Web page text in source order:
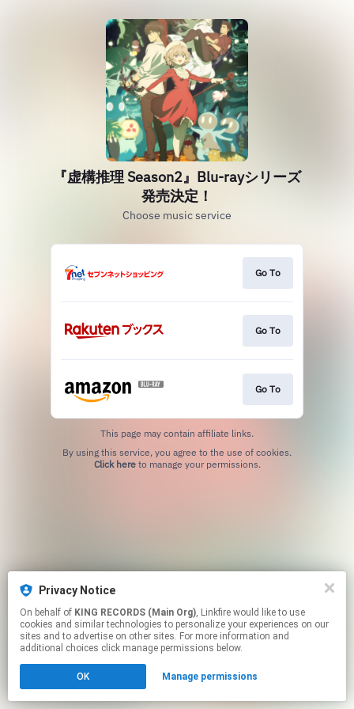
『虚構推理 Season2』Blu-rayシリーズ
発売決定！
Choose music service
Go To
Go To
Go To
This page may contain affiliate links.
Click hereto manage your permissions.
Privacy Notice
On behalf of KING RECORDS (Main Org), Linkfire would like to use
cookies and similar technologies to personalize your experiences on our
sites and to advertise on other sites. For more information and
additional choices click manage permissions below.
OK Manage permissions